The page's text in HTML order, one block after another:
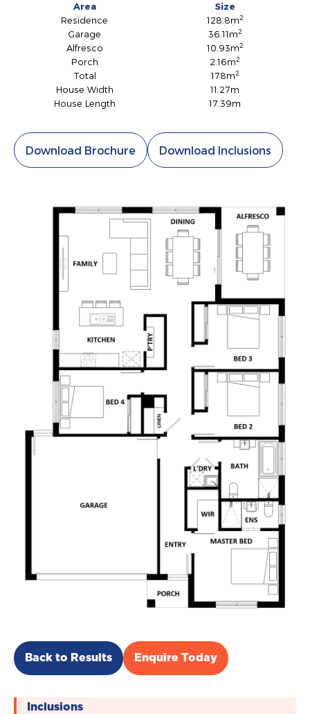
Area
Size
Residence
128.8m2
Garage 36.11m2
Alfresco 10.93m2
Porch 2.16m2
Total 178m2
House Width
11.27m
House Length
17.39m
Download Brochure Download Inclusions
Back to Results Enquire Today
Inclusions